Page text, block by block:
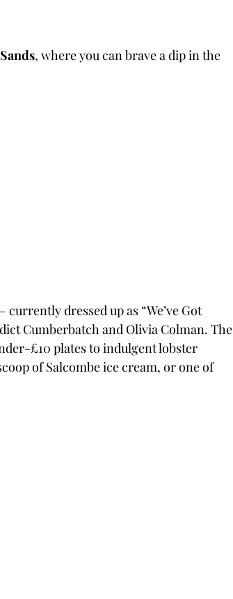
, where you can brave a dip in the
currently dressed up as “We’ve Got
Cumberbatch and Olivia Colman. The
£10 plates to indulgent lobster
of Salcombe ice cream, or one of